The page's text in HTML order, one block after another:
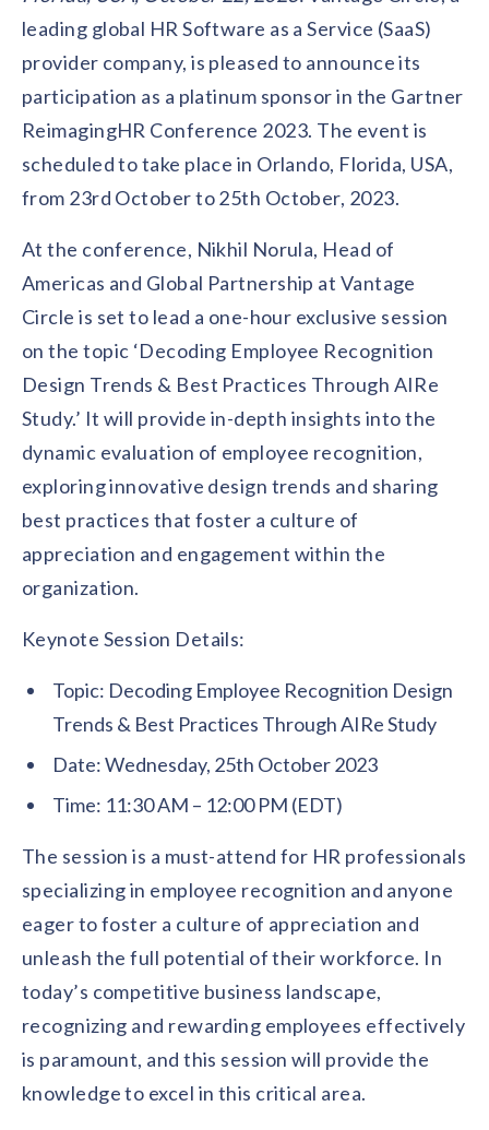
Corporate discount platform
Integration
Seamless integration with existing tools
Latest features and enhancements
Vantage Swags
Corporate gifting solutions
AIRᵉ Consultation
Vantage Edge
Boost employee engagement with our AI-powered
solutions.
Healthcare
Solutions for healthcare organizations
Solutions for automotive companies
Mid-Market
Small Business
Glossaries
State of Recognition & Rewards 2025
Global R&R Report
CPHR Alberta Vantage Circle
Re-imagining Recognition (2025)
GPTW Vantage Circle
View and download our latest reports on
Recognition and Rewards Benchmark
View Reports →
AIRᵉ Whitepaper →
Contact us
Get in touch with our team
Partner with us for mutual growth
Employee Speaks
Our commitment to sustainability
CoE
Press Room
Press releases and media coverage
leading global HR Software as a Service (SaaS)
provider company, is pleased to announce its
participation as a platinum sponsor in the Gartner
ReimagingHR Conference 2023. The event is
scheduled to take place in Orlando, Florida, USA,
from 23rd October to 25th October, 2023.
At the conference, Nikhil Norula, Head of
Americas and Global Partnership at Vantage
Circle is set to lead a one-hour exclusive session
on the topic ‘Decoding Employee Recognition
Design Trends & Best Practices Through AIRe
Study.’ It will provide in-depth insights into the
dynamic evaluation of employee recognition,
exploring innovative design trends and sharing
best practices that foster a culture of
appreciation and engagement within the
organization.
Keynote Session Details:
Topic: Decoding Employee Recognition Design
Trends & Best Practices Through AIRe Study
Date: Wednesday, 25th October 2023
Time: 11:30 AM – 12:00 PM (EDT)
The session is a must-attend for HR professionals
specializing in employee recognition and anyone
eager to foster a culture of appreciation and
unleash the full potential of their workforce. In
today’s competitive business landscape,
recognizing and rewarding employees effectively
is paramount, and this session will provide the
knowledge to excel in this critical area.